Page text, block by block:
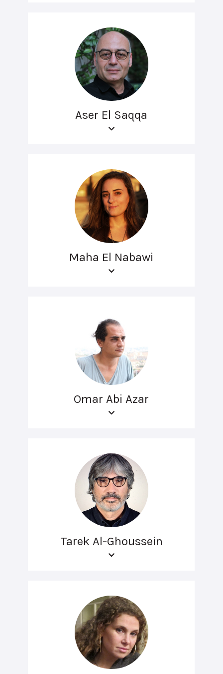
Aser El Saqqa
Maha El Nabawi
Omar Abi Azar
Tarek Al-Ghoussein